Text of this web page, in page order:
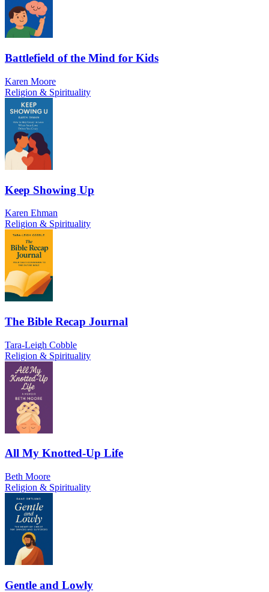
Battlefield of the Mind for Kids
Karen Moore
Religion & Spirituality
Keep Showing Up
Karen Ehman
Religion & Spirituality
The Bible Recap Journal
Tara-Leigh Cobble
Religion & Spirituality
All My Knotted-Up Life
Beth Moore
Religion & Spirituality
Gentle and Lowly